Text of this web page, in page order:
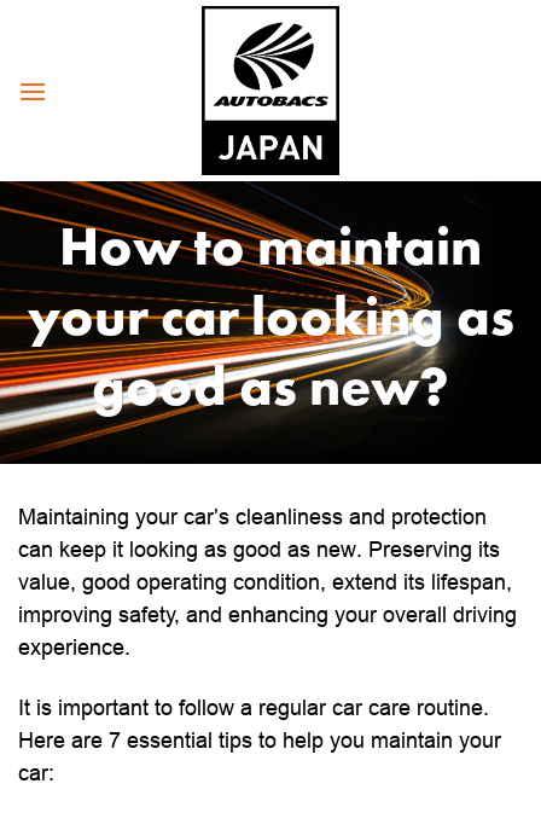
How to maintain
your car looking as
good as new?
Maintaining your car’s cleanliness and protection
can keep it looking as good as new. Preserving its
value, good operating condition, extend its lifespan,
improving safety, and enhancing your overall driving
experience.
It is important to follow a regular car care routine.
Here are 7 essential tips to help you maintain your
car: